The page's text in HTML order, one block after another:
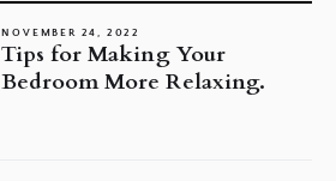
NOVEMBER 24, 2022
Tips for Making Your
Bedroom More Relaxing.